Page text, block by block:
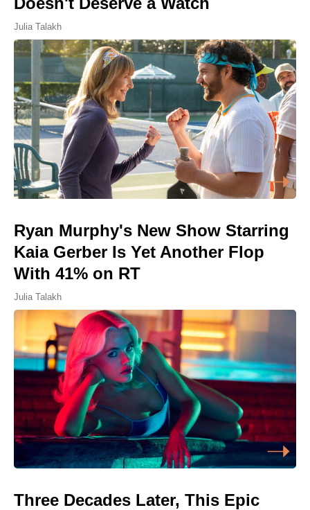
Julia Talakh
Ryan Murphy's New Show Starring
Kaia Gerber Is Yet Another Flop
With 41% on RT
Julia Talakh
Three Decades Later, This Epic